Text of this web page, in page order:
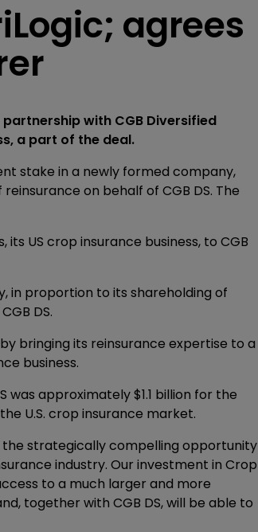
agrees
with CGB Diversified
a part of the deal.
stake in a newly formed company,
on behalf of CGB DS. The
its US crop insurance business, to CGB
in proportion to its shareholding of
DS.
bringing its reinsurance expertise to a
business.
was approximately $1.1 billion for the
U.S. crop insurance market.
the strategically compelling opportunity
industry. Our investment in Crop
to a much larger and more
together with CGB DS, will be able to